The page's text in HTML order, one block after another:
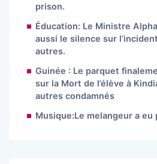
prison.
Éducation: Le Ministre
aussi le silence sur
autres.
Guinée : Le parquet
sur la Mort de l’élève à
autres condamnés
Musique:Le melangeur a eu